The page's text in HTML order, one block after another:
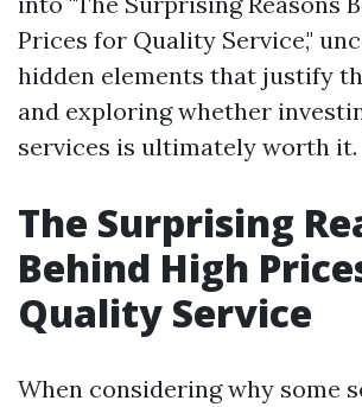
Prices for Quality Service,"
hidden elements that justify
and exploring whether
services is ultimately worth it.
The Surprising
Behind High
Quality Service
When considering why some